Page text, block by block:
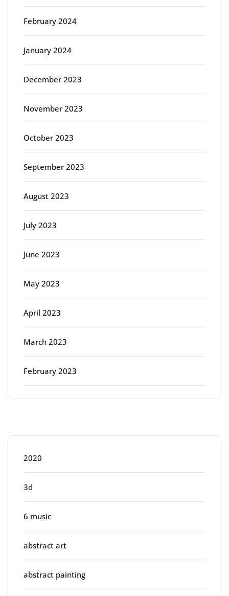
February 2024
January 2024
December 2023
November 2023
October 2023
September 2023
August 2023
July 2023
June 2023
May 2023
April 2023
March 2023
February 2023
2020
3d
6 music
abstract art
abstract painting